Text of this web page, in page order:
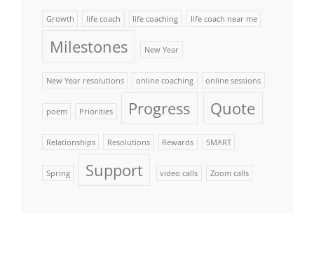
Growth life coach life coaching life coach near me
Milestones New Year
New Year resolutions online coaching online sessions
poem Priorities Progress Quote
Relationships Resolutions Rewards SMART
Spring Support video calls Zoom calls